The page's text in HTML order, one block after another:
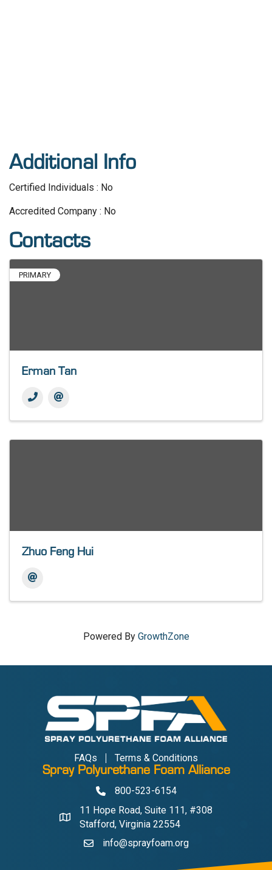
Additional Info
Certified Individuals : No
Accredited Company : No
Contacts
PRIMARY
Erman Tan
Zhuo Feng Hui
Powered By GrowthZone
FAQs Terms & Conditions
Spray Polyurethane Foam Alliance
Phone800-523-6154
Address & Map
11 Hope Road, Suite 111, #308
Stafford, Virginia 22554
Contact Us
info@sprayfoam.org